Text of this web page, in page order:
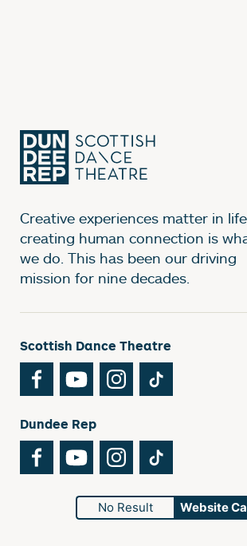
Creative experiences matter in
creating human connection is
we do. This has been our driving
mission for nine decades.
Scottish Dance Theatre
FacebookYouTubeInstagram
Dundee Rep
FacebookYouTubeInstagram
No Result Website